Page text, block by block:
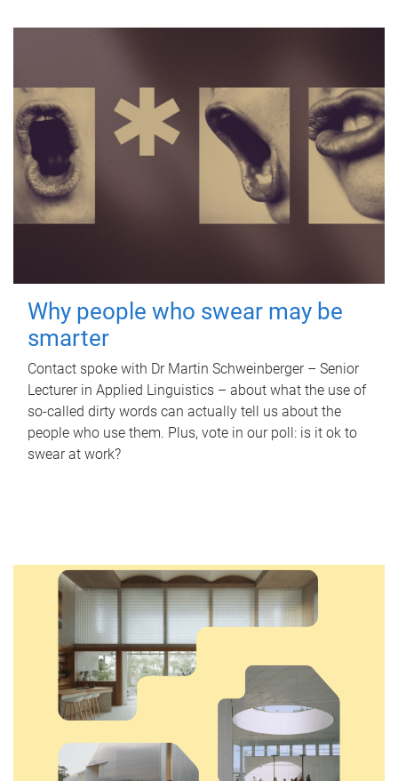
Why people who swear may be
smarter
Contact spoke with Dr Martin Schweinberger – Senior
Lecturer in Applied Linguistics – about what the use of
so-called dirty words can actually tell us about the
people who use them. Plus, vote in our poll: is it ok to
swear at work?